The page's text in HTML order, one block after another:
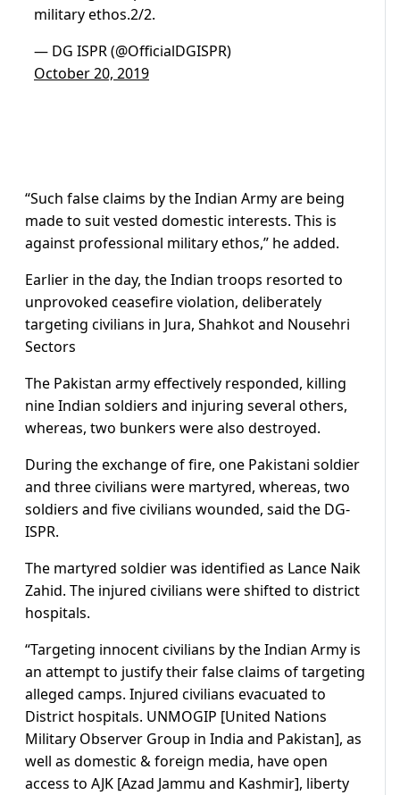
military ethos.2/2.
— DG ISPR (@OfficialDGISPR)
October 20, 2019
“Such false claims by the Indian Army are being
made to suit vested domestic interests. This is
against professional military ethos,” he added.
Earlier in the day, the Indian troops resorted to
unprovoked ceasefire violation, deliberately
targeting civilians in Jura, Shahkot and Nousehri
Sectors
The Pakistan army effectively responded, killing
nine Indian soldiers and injuring several others,
whereas, two bunkers were also destroyed.
During the exchange of fire, one Pakistani soldier
and three civilians were martyred, whereas, two
soldiers and five civilians wounded, said the DG-
ISPR.
The martyred soldier was identified as Lance Naik
Zahid. The injured civilians were shifted to district
hospitals.
“Targeting innocent civilians by the Indian Army is
an attempt to justify their false claims of targeting
alleged camps. Injured civilians evacuated to
District hospitals. UNMOGIP [United Nations
Military Observer Group in India and Pakistan], as
well as domestic & foreign media, have open
access to AJK [Azad Jammu and Kashmir], liberty